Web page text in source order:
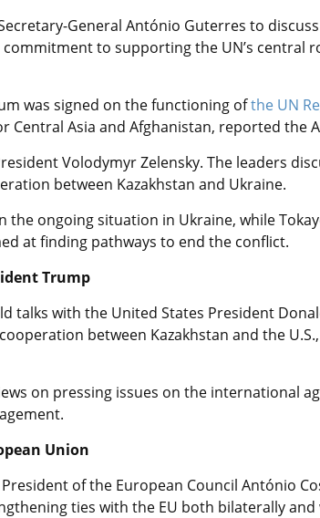
General António Guterres to discuss
commitment to supporting the UN’s central
was signed on the functioning ofthe UN
Central Asia and Afghanistan, reported the
Volodymyr Zelensky. The leaders
between Kazakhstan and Ukraine.
the ongoing situation in Ukraine, while
at finding pathways to end the conflict.
Trump
talks with the United States President
between Kazakhstan and the
on pressing issues on the international
Union
of the European Council António
ties with the EU both bilaterally and